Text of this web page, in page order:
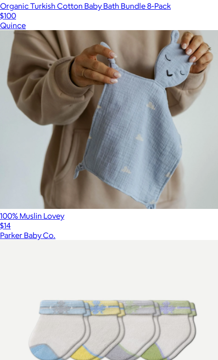
Organic Turkish Cotton Baby Bath Bundle 8-Pack
$100
Quince
100% Muslin Lovey
$14
Parker Baby Co.